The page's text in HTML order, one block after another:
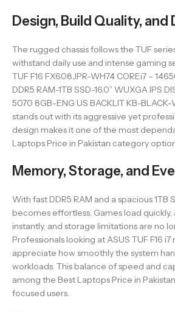
Design, Build Quality,
The rugged chassis follows the TUF
withstand daily use and intense gaming
TUF F16 FX608JPR-WH74 COREi7 –
DDR5 RAM-1TB SSD-16.0” WUXGA IPS
5070 8GB-ENG US BACKLIT KB-BLACK-
stands out with its aggressive yet
design makes it one of the most
Laptops Price in Pakistan category
Memory, Storage, and
With fast DDR5 RAM and a spacious 1TB
becomes effortless. Games load
instantly, and storage limitations are no
Professionals looking at ASUS TUF F16 i7
appreciate how smoothly the system
workloads. This balance of speed and
among the Best Laptops Price in
focused users.